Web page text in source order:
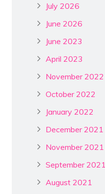
July 2026
June 2026
June 2023
April 2023
November 2022
October 2022
January 2022
December 2021
November 2021
September 2021
August 2021